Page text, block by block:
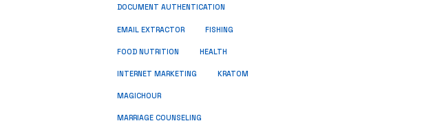
DOCUMENT AUTHENTICATION
EMAIL EXTRACTOR FISHING
FOOD NUTRITION HEALTH
INTERNET MARKETING KRATOM
MAGICHOUR
MARRIAGE COUNSELING